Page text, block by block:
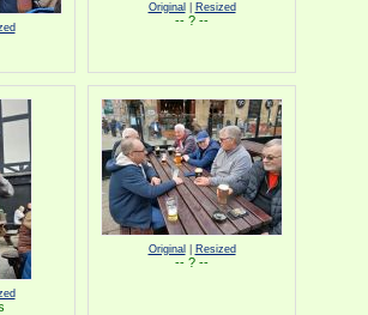
Original Resized
-- ? --
Original Resized
-- ? --